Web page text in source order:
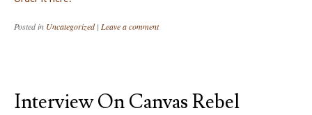
Posted in Uncategorized | Leave a comment
Interview On Canvas Rebel